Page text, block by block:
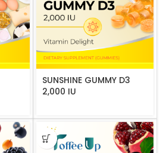
SUNSHINE GUMMY D3
2,000 IU